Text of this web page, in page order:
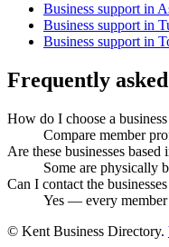
Business support in
Business support in
Business support in
Frequently
How do I choose a
Compare member
Are these businesses based
Some are physically
Can I contact the
Yes — every member
© Kent Business Directory.